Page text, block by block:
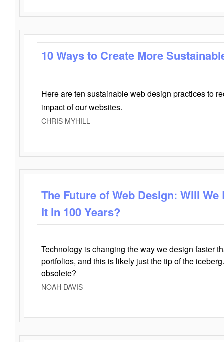
10 Ways to Create More
Here are ten sustainable web design practices to
impact of our websites.
CHRIS MYHILL
The Future of Web Design: Will
It in 100 Years?
Technology is changing the way we design faster
portfolios, and this is likely just the tip of the
obsolete?
NOAH DAVIS